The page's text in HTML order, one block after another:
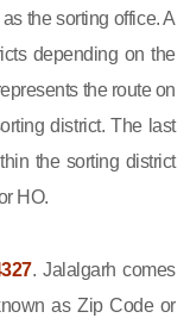
the sorting office. A
depending on the
the route on
district. The last
the sorting district
HO.
. Jalalgarh comes
as Zip Code or